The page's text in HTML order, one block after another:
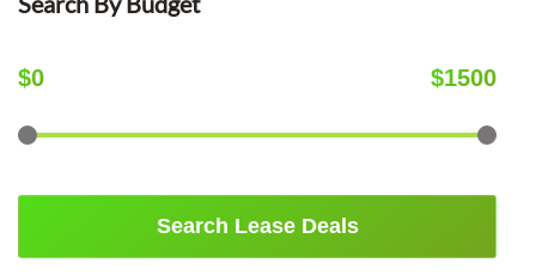
$0 $1500
Search Lease Deals